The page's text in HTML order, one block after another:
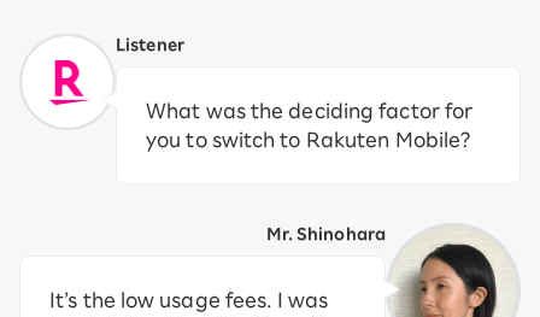
Listener
What was the deciding factor for
you to switch to Rakuten Mobile?
Mr. Shinohara
It’s the low usage fees. I was